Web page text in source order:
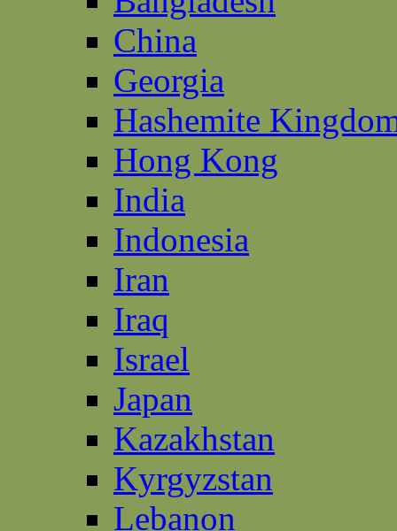
China
Georgia
Hashemite
Hong Kong
India
Indonesia
Iran
Iraq
Israel
Japan
Kazakhstan
Kyrgyzstan
Lebanon